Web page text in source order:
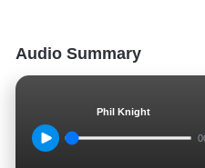
Audio Summary
Phil Knight